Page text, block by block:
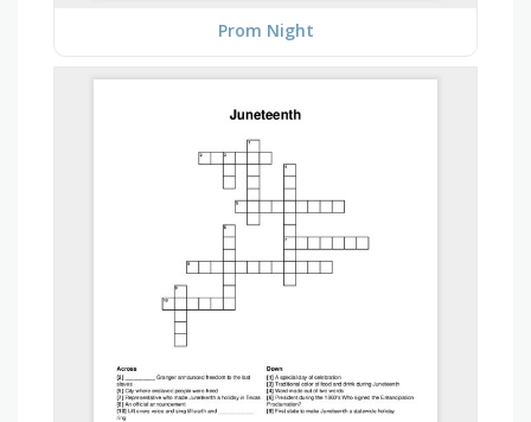
Prom Night